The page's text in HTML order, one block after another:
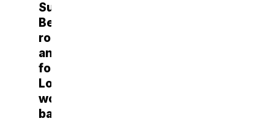
Sun
Belt
roadmap
announced
for
Louisiana
women’s
basketball